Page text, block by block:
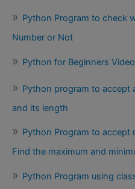
Python Program to check
Number or Not
Python for Beginners
Python program to accept
and its length
Python Program to accept
Find the maximum and
Python Program using